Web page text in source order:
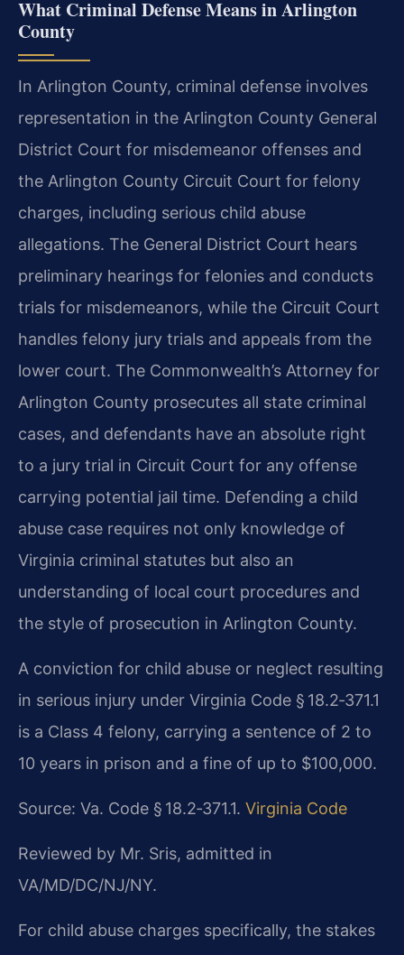
What Criminal Defense Means in Arlington
County
In Arlington County, criminal defense involves
representation in the Arlington County General
District Court for misdemeanor offenses and
the Arlington County Circuit Court for felony
charges, including serious child abuse
allegations. The General District Court hears
preliminary hearings for felonies and conducts
trials for misdemeanors, while the Circuit Court
handles felony jury trials and appeals from the
lower court. The Commonwealth’s Attorney for
Arlington County prosecutes all state criminal
cases, and defendants have an absolute right
to a jury trial in Circuit Court for any offense
carrying potential jail time. Defending a child
abuse case requires not only knowledge of
Virginia criminal statutes but also an
understanding of local court procedures and
the style of prosecution in Arlington County.
A conviction for child abuse or neglect resulting
in serious injury under Virginia Code § 18.2‑371.1
is a Class 4 felony, carrying a sentence of 2 to
10 years in prison and a fine of up to $100,000.
Source: Va. Code § 18.2‑371.1. Virginia Code
Reviewed by Mr. Sris, admitted in
VA/MD/DC/NJ/NY.
For child abuse charges specifically, the stakes